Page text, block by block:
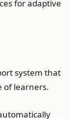
for adaptive
system that
of learners.